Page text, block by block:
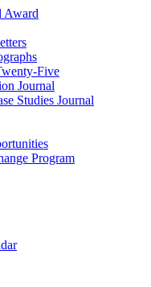
Award
Five
Journal
Studies Journal
Program